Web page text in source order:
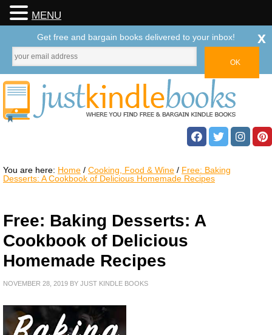
You are here: Home / Cooking, Food & Wine / Free: Baking
Desserts: A Cookbook of Delicious Homemade Recipes
Free: Baking Desserts: A
Cookbook of Delicious
Homemade Recipes
NOVEMBER 28, 2019 BY JUST KINDLE BOOKS
MENU
Get free and bargain books delivered to your inbox! x